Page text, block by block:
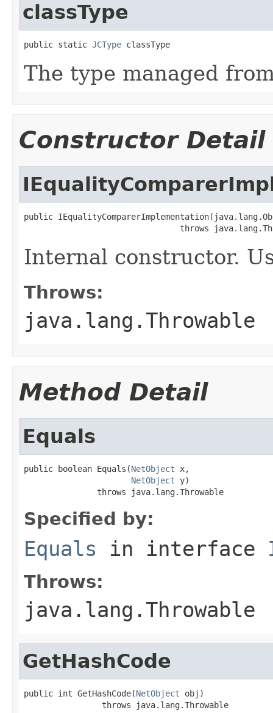
classType
public static JCType classType
The type managed
Constructor Detail
public
throws
Internal constructor.
Throws:
java.lang.Throwable
Method Detail
Equals
public boolean Equals(NetObject x,
NetObject y)
               throws java.lang.Throwable
Specified by:
Equals in interface
Throws:
java.lang.Throwable
GetHashCode
public int GetHashCode(NetObject obj)
                throws java.lang.Throwable